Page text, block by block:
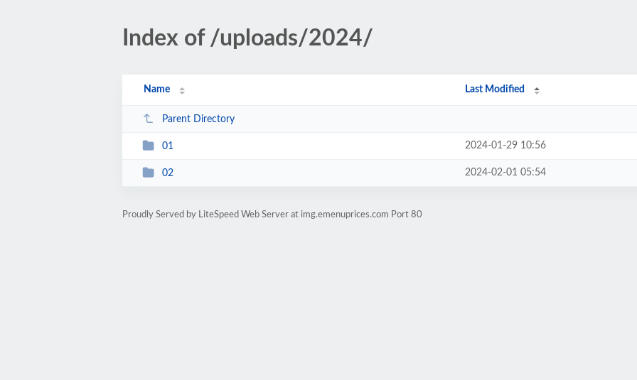
Index of /uploads/2024/
Name Last Modified
Parent Directory
01 2024-01-29 10:56
02 2024-02-01 05:54
Proudly Served by LiteSpeed Web Server at img.emenuprices.com Port 80